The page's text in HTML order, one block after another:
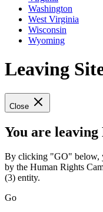
Washington
West Virginia
Wisconsin
Wyoming
Leaving
Close
You are
By clicking "GO" below,
by the Human Rights
(3) entity.
Go